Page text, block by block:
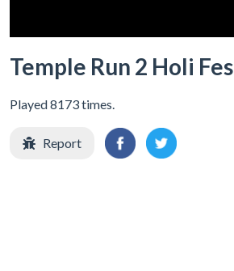
Temple Run 2 Holi
Played 8173 times.
Report